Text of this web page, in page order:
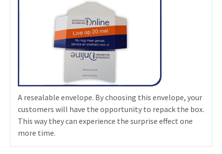
A resealable envelope. By choosing this envelope, your
customers will have the opportunity to repack the box.
This way they can experience the surprise effect one
more time.